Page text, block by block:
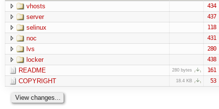
vhosts 434
server 437
selinux 118
noc 431
lvs 280
locker 438
README 280 bytes 161
COPYRIGHT 18.4 KB 53